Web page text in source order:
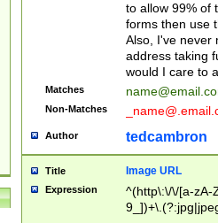
to allow 99% of
forms then use
Also, I've never
address taking
would I care to
Matches
Non-Matches
Author tedcambron
Title Image URL
Expression
^(http\:\/\/[a-zA-